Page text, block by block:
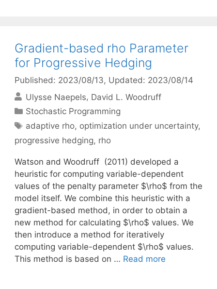
Gradient-based rho Parameter
for Progressive Hedging
Published: 2023/08/13, Updated: 2023/08/14
Ulysse Naepels David L. Woodruff
Categories
Stochastic Programming
Tags
adaptive rho, optimization under uncertainty,
progressive hedging, rho
Watson and Woodruff (2011) developed a
heuristic for computing variable-dependent
values of the penalty parameter $\rho$ from the
model itself. We combine this heuristic with a
gradient-based method, in order to obtain a
new method for calculating $\rho$ values. We
then introduce a method for iteratively
computing variable-dependent $\rho$ values.
This method is based on … Read more